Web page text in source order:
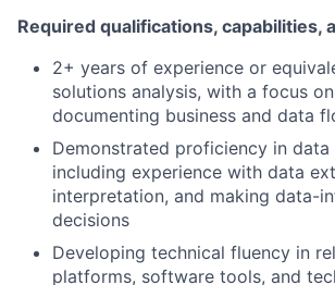
Required qualifications, capabilities,
2+ years of experience or
solutions analysis, with a focus
documenting business and data
Demonstrated proficiency in data
including experience with data
interpretation, and making data-
decisions
Developing technical fluency in
platforms, software tools, and